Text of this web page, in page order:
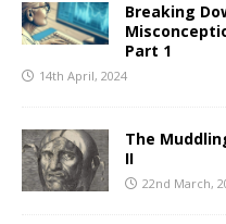
Breaking
Part 1
14th April, 2024
The
II
22nd March,